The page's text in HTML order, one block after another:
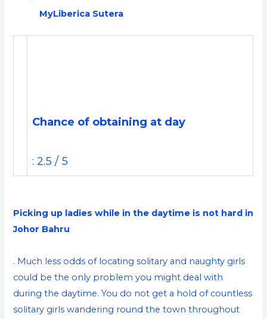
MyLiberica Sutera
Chance of obtaining at day
: 2.5 / 5
Picking up ladies while in the daytime is not hard in
Johor Bahru
. Much less odds of locating solitary and naughty girls
could be the only problem you might deal with
during the daytime. You do not get a hold of countless
solitary girls wandering round the town throughout